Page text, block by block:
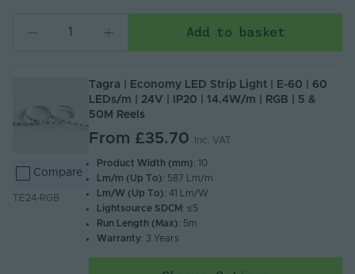
Add to basket
Compare
TE24-RGB
Tagra | Economy LED Strip Light | E-60 | 60
LEDs/m | 24V | IP20 | 14.4W/m | RGB | 5 &
50M Reels
From £35.70 Inc. VAT
Product Width (mm): 10
Lm/m (Up To): 587 Lm/m
Lm/W (Up To): 41 Lm/W
Lightsource SDCM : ≤5
Run Length (Max): 5m
Warranty: 3 Years